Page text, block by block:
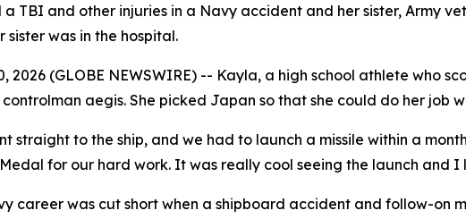
TBI and other injuries in a Navy accident and her sister, Army
sister was in the hospital.
2026 (GLOBE NEWSWIRE) -- Kayla, a high school athlete who
aegis. She picked Japan so that she could do her
straight to the ship, and we had to launch a missile within a
for our hard work. It was really cool seeing the launch and I
career was cut short when a shipboard accident and follow-on